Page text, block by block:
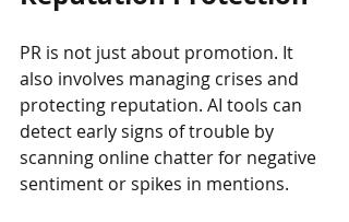
PR is not just about promotion. It
also involves managing crises and
protecting reputation. AI tools can
detect early signs of trouble by
scanning online chatter for negative
sentiment or spikes in mentions.